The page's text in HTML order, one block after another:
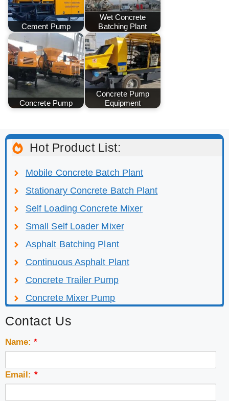
Cement Pump
Wet Concrete
Batching Plant
Concrete Pump
Concrete Pump
Equipment
Hot Product List:
Mobile Concrete Batch Plant
Stationary Concrete Batch Plant
Self Loading Concrete Mixer
Small Self Loader Mixer
Asphalt Batching Plant
Continuous Asphalt Plant
Concrete Trailer Pump
Concrete Mixer Pump
Contact Us
Name:*
Email: *